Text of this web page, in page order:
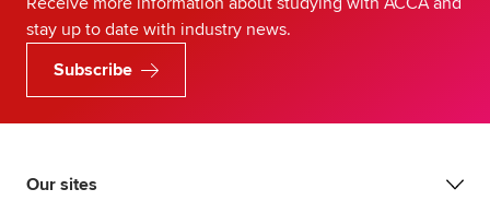
stay up to date with industry news.
Subscribe
Our sites